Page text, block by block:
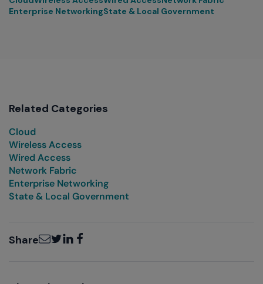
Enterprise NetworkingState & Local Government
Related Categories
Cloud
Wireless Access
Wired Access
Network Fabric
Enterprise Networking
State & Local Government
ShareEmailTwitter
LinkedInFacebook